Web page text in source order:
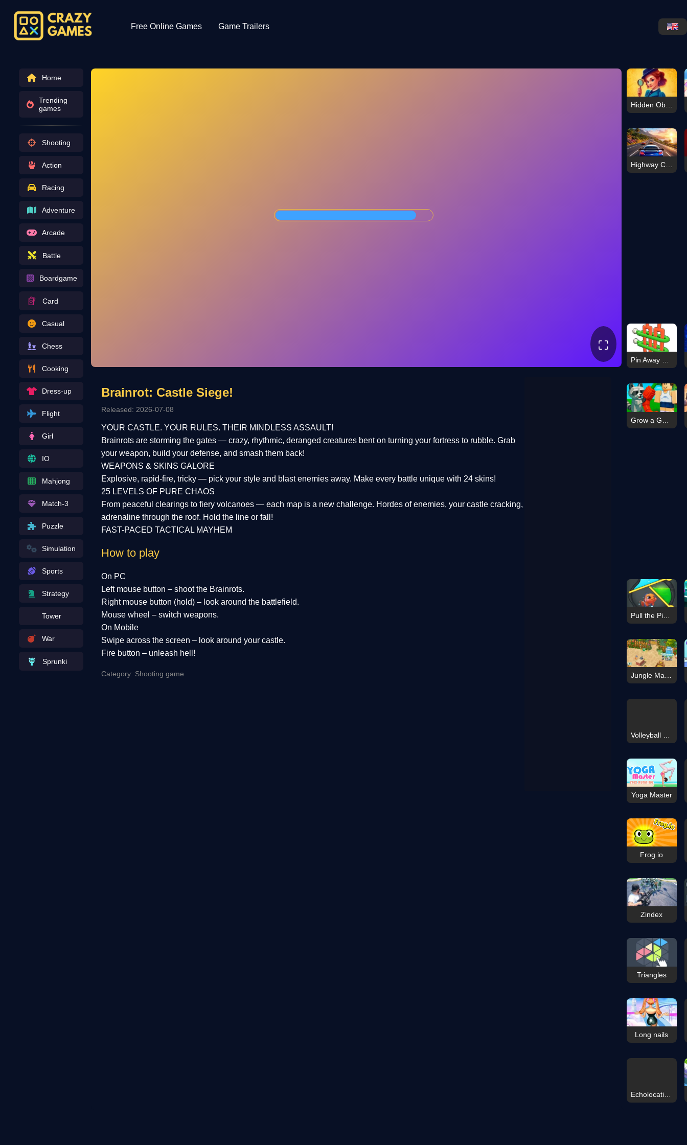
Free Online Games Game Trailers
Home
Trending
games
Shooting
Action
Racing
Adventure
Arcade
Battle
Boardgame
Card
Casual
Chess
Cooking
Dress-up
Flight
Girl
IO
Mahjong
Match-3
Puzzle
Simulation
Sports
Strategy
Tower
War
Sprunki
⛶
Brainrot: Castle Siege!
Released: 2026-07-08
YOUR CASTLE. YOUR RULES. THEIR MINDLESS ASSAULT!
Brainrots are storming the gates — crazy, rhythmic, deranged creatures bent on turning your fortress to rubble. Grab
your weapon, build your defense, and smash them back!
WEAPONS & SKINS GALORE
Explosive, rapid-fire, tricky — pick your style and blast enemies away. Make every battle unique with 24 skins!
25 LEVELS OF PURE CHAOS
From peaceful clearings to fiery volcanoes — each map is a new challenge. Hordes of enemies, your castle cracking,
adrenaline through the roof. Hold the line or fall!
FAST-PACED TACTICAL MAYHEM
How to play
On PC
Left mouse button – shoot the Brainrots.
Right mouse button (hold) – look around the battlefield.
Mouse wheel – switch weapons.
On Mobile
Swipe across the screen – look around your castle.
Fire button – unleash hell!
Category: Shooting game
Hidden Object: Emily\'s Case
Highway Car Racer
Pin Away Puzzle Tap It Out
Pull the Pin: Fish Rescue!
Yoga Master
Frog.io
Zindex
Triangles
Long nails
Echolocation Shooter